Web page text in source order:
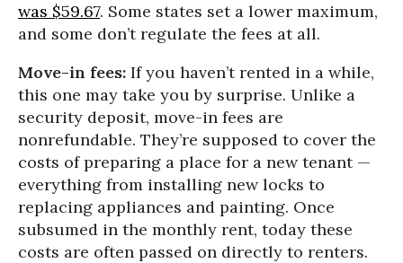
was $59.67. Some states set a lower maximum,
and some don’t regulate the fees at all.
Move-in fees: If you haven’t rented in a while,
this one may take you by surprise. Unlike a
security deposit, move-in fees are
nonrefundable. They’re supposed to cover the
costs of preparing a place for a new tenant —
everything from installing new locks to
replacing appliances and painting. Once
subsumed in the monthly rent, today these
costs are often passed on directly to renters.